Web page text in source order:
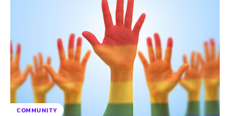
COMMUNITY